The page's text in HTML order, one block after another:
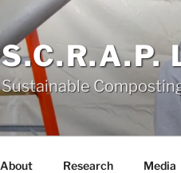
S.C.R.A.P.
Sustainable
About Research Media